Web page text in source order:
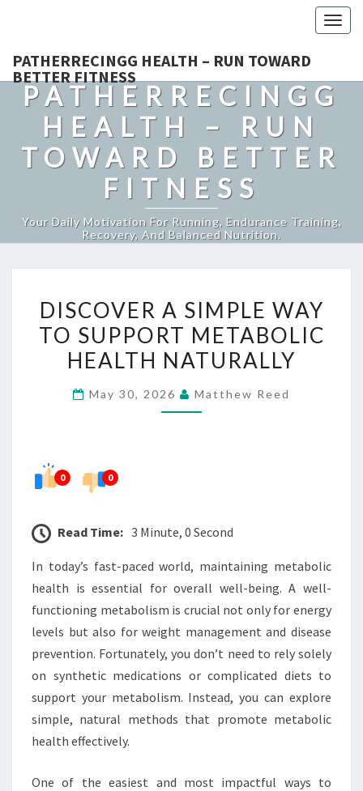
PATHERRECINGG HEALTH – RUN TOWARD
BETTER FITNESS
PATHERRECINGG
HEALTH – RUN
TOWARD BETTER
FITNESS
Your Daily Motivation For Running, Endurance Training,
Recovery, And Balanced Nutrition.
A
SIMPLE
WAY
SUPPORT
DISCOVER A SIMPLE WAY
TO SUPPORT METABOLIC
HEALTH NATURALLY
May 30, 2026 Matthew Reed
0 0
Read Time: 3 Minute, 0 Second
In today’s fast-paced world, maintaining metabolic
health is essential for overall well-being. A well-
functioning metabolism is crucial not only for energy
levels but also for weight management and disease
prevention. Fortunately, you don’t need to rely solely
on synthetic medications or complicated diets to
support your metabolism. Instead, you can explore
simple, natural methods that promote metabolic
health effectively.
One of the easiest and most impactful ways to